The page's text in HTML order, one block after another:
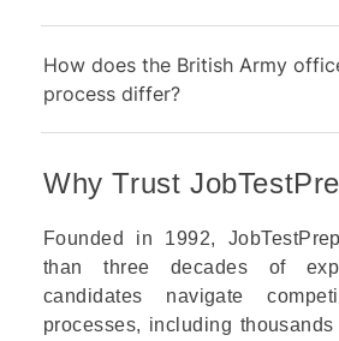
How does the British Army
process differ?
Why Trust
Founded in 1992,
than three decades of
candidates navigate
processes, including